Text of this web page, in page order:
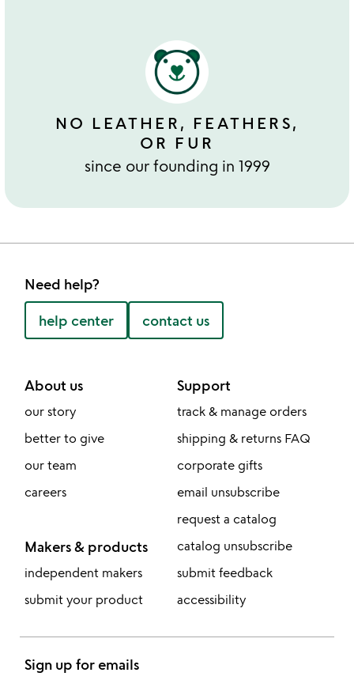
NO LEATHER, FEATHERS,
OR FUR
since our founding in 1999
Need help?
help center contact us
About us
our story
better to give
our team
careers
Makers & products
independent makers
submit your product
Support
track & manage orders
shipping & returns FAQ
corporate gifts
email unsubscribe
request a catalog
catalog unsubscribe
submit feedback
accessibility
Sign up for emails